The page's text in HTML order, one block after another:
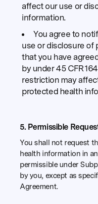
affect our use or
information.
You agree to
use or disclosure of
that you have
by under 45 CFR
restriction may
protected health
5. Permissible
You shall not request
health information in
permissible under
by you, except as
Agreement.